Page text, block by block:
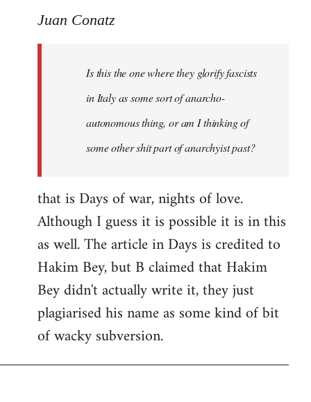
to
libcom.org
Juan Conatz
Is this the one where they glorify fascists
in Italy as some sort of anarcho-
autonomous thing, or am I thinking of
some other shit part of anarchyist past?
that is Days of war, nights of love.
Although I guess it is possible it is in this
as well. The article in Days is credited to
Hakim Bey, but B claimed that Hakim
Bey didn't actually write it, they just
plagiarised his name as some kind of bit
of wacky subversion.